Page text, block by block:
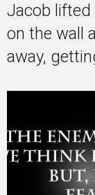
Inspirational
Jacob lifted
on the wall
away,